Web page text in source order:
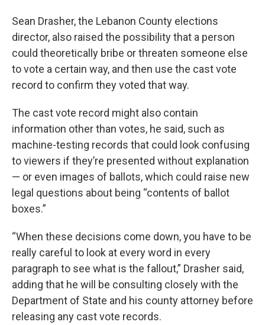
Sean Drasher, the Lebanon County elections
director, also raised the possibility that a person
could theoretically bribe or threaten someone else
to vote a certain way, and then use the cast vote
record to confirm they voted that way.
The cast vote record might also contain
information other than votes, he said, such as
machine-testing records that could look confusing
to viewers if they’re presented without explanation
— or even images of ballots, which could raise new
legal questions about being “contents of ballot
boxes.”
“When these decisions come down, you have to be
really careful to look at every word in every
paragraph to see what is the fallout,” Drasher said,
adding that he will be consulting closely with the
Department of State and his county attorney before
releasing any cast vote records.